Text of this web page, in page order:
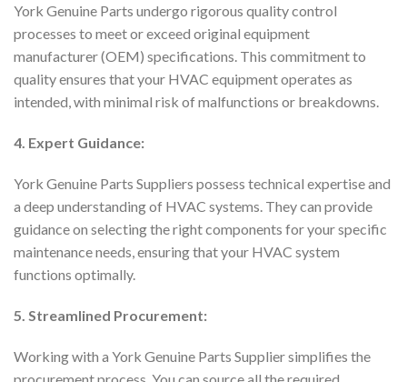
York Genuine Parts undergo rigorous quality control
processes to meet or exceed original equipment
manufacturer (OEM) specifications. This commitment to
quality ensures that your HVAC equipment operates as
intended, with minimal risk of malfunctions or breakdowns.
4. Expert Guidance:
York Genuine Parts Suppliers possess technical expertise and
a deep understanding of HVAC systems. They can provide
guidance on selecting the right components for your specific
maintenance needs, ensuring that your HVAC system
functions optimally.
5. Streamlined Procurement:
Working with a York Genuine Parts Supplier simplifies the
procurement process. You can source all the required